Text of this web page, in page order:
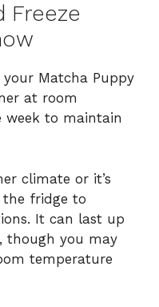
Freeze
your Matcha Puppy
at room
to maintain
climate or it’s
fridge to
It can last up
though you may
temperature